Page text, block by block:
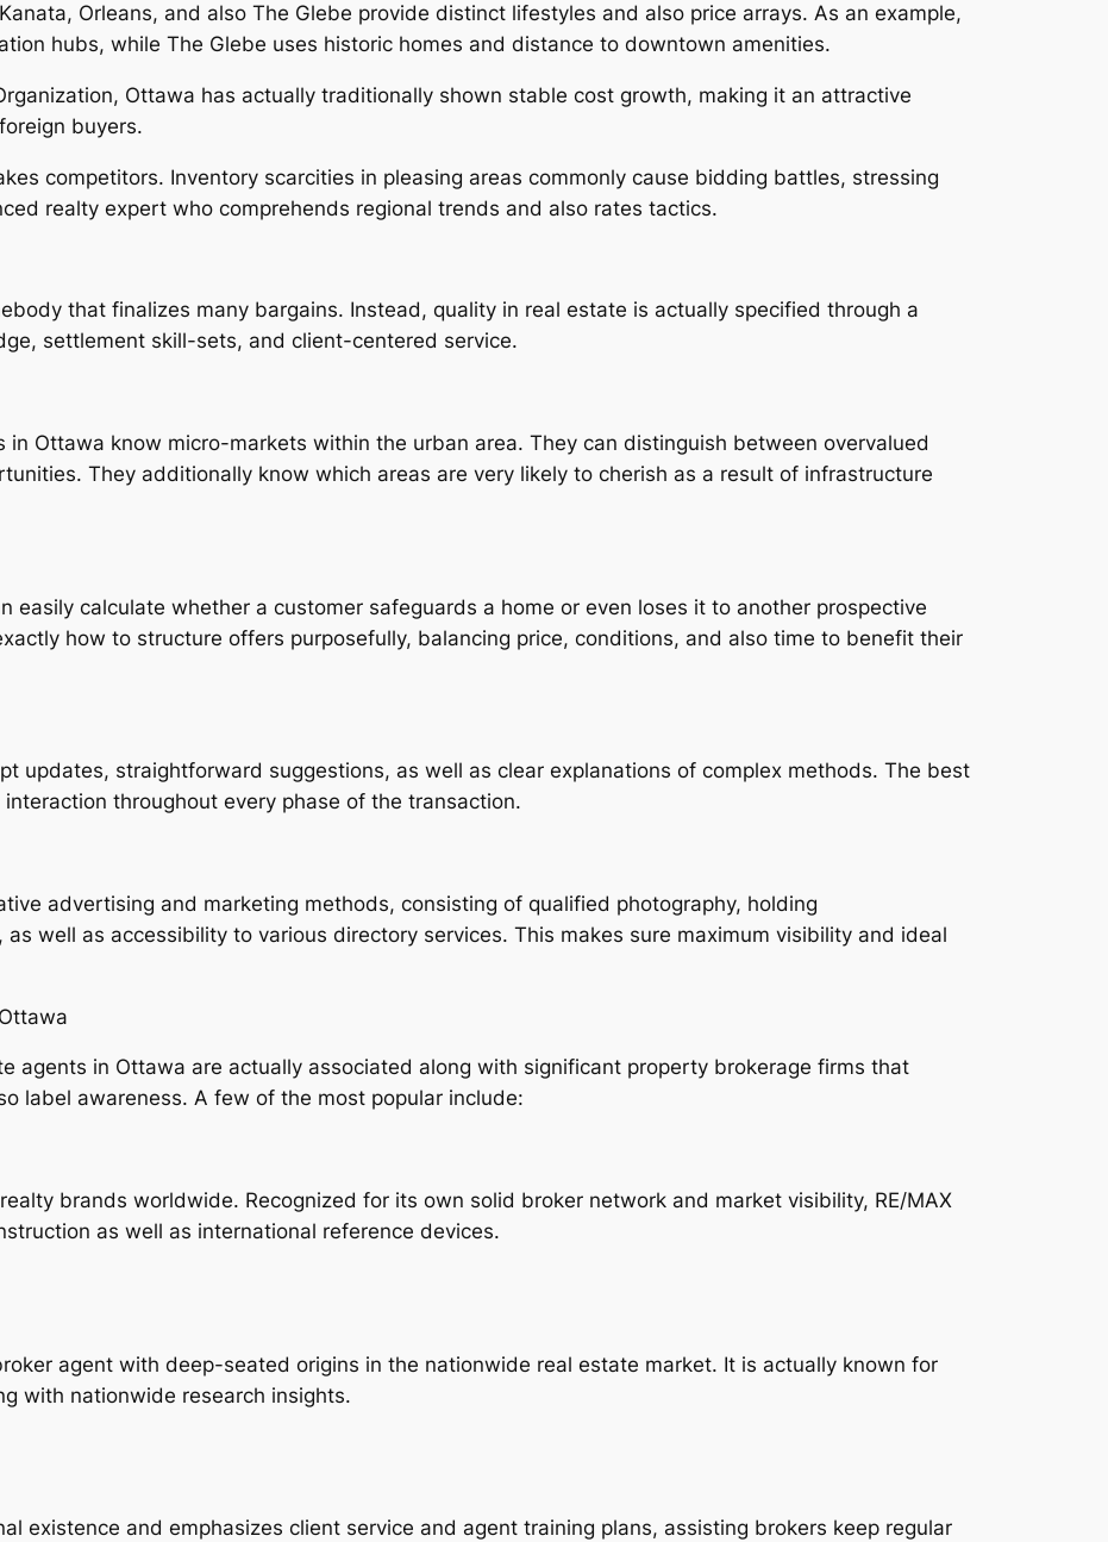
Orleans, and also The Glebe provide distinct lifestyles and also price arrays. As an example,
hubs, while The Glebe uses historic homes and distance to downtown amenities.
Ottawa has actually traditionally shown stable cost growth, making it an attractive
buyers.
competitors. Inventory scarcities in pleasing areas commonly cause bidding battles, stressing
realty expert who comprehends regional trends and also rates tactics.
that finalizes many bargains. Instead, quality in real estate is actually specified through a
settlement skill-sets, and client-centered service.
Ottawa know micro-markets within the urban area. They can distinguish between overvalued
They additionally know which areas are very likely to cherish as a result of infrastructure
easily calculate whether a customer safeguards a home or even loses it to another prospective
how to structure offers purposefully, balancing price, conditions, and also time to benefit their
updates, straightforward suggestions, as well as clear explanations of complex methods. The best
throughout every phase of the transaction.
advertising and marketing methods, consisting of qualified photography, holding
well as accessibility to various directory services. This makes sure maximum visibility and ideal
agents in Ottawa are actually associated along with significant property brokerage firms that
label awareness. A few of the most popular include:
brands worldwide. Recognized for its own solid broker network and market visibility, RE/MAX
as well as international reference devices.
agent with deep-seated origins in the nationwide real estate market. It is actually known for
with nationwide research insights.
existence and emphasizes client service and agent training plans, assisting brokers keep regular